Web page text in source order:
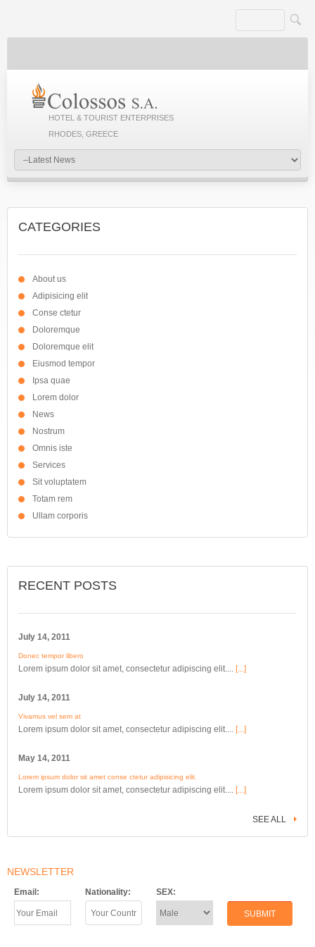
HOTEL & TOURIST ENTERPRISES
RHODES, GREECE
CATEGORIES
About us
Adipisicing elit
Conse ctetur
Doloremque
Doloremque elit
Eiusmod tempor
Ipsa quae
Lorem dolor
News
Nostrum
Omnis iste
Services
Sit voluptatem
Totam rem
Ullam corporis
RECENT POSTS
July 14, 2011
Donec tempor libero
Lorem ipsum dolor sit amet, consectetur adipiscing elit.... [...]
July 14, 2011
Vivamus vel sem at
Lorem ipsum dolor sit amet, consectetur adipiscing elit.... [...]
May 14, 2011
Lorem ipsum dolor sit amet conse ctetur adipisicing elit.
Lorem ipsum dolor sit amet, consectetur adipiscing elit.... [...]
SEE ALL
NEWSLETTER
Email: Nationality: SEX: